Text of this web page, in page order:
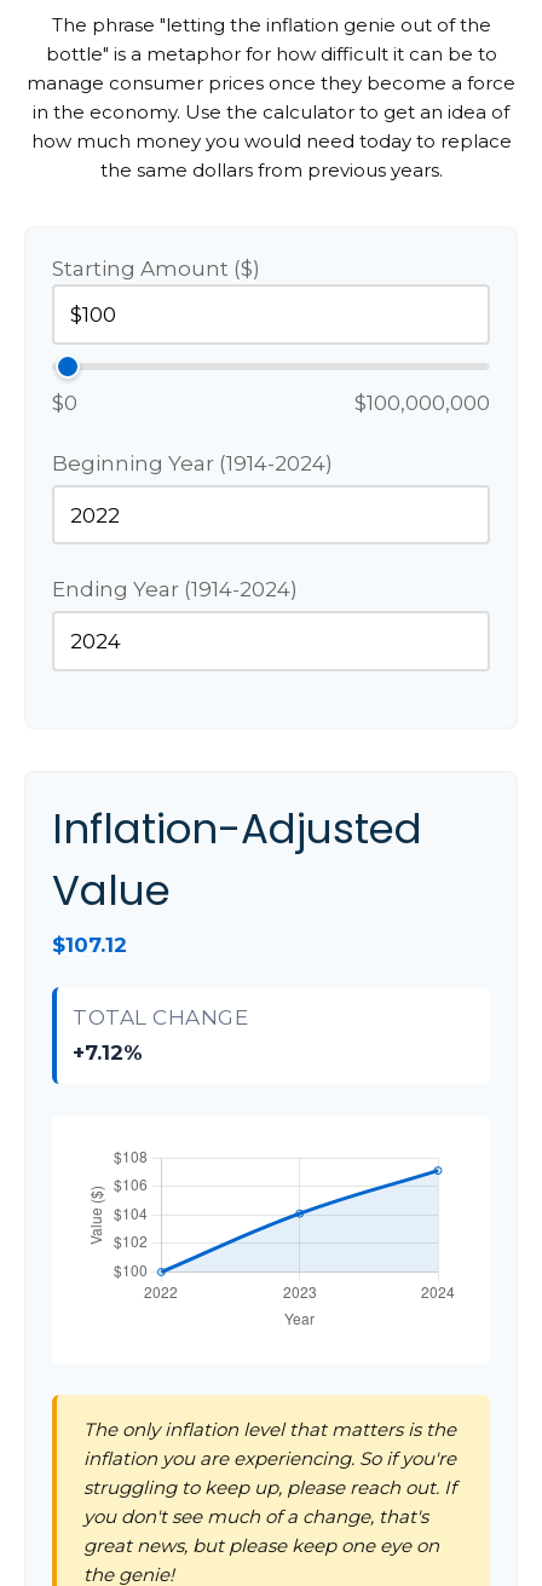
The phrase "letting the inflation genie out of the
bottle" is a metaphor for how difficult it can be to
manage consumer prices once they become a force
in the economy. Use the calculator to get an idea of
how much money you would need today to replace
the same dollars from previous years.
Starting Amount ($)
$0 $100,000,000
Beginning Year (1914-2024)
Ending Year (1914-2024)
Inflation-Adjusted
Value
$107.12
TOTAL CHANGE
+7.12%
The only inflation level that matters is the
inflation you are experiencing. So if you're
struggling to keep up, please reach out. If
you don't see much of a change, that's
great news, but please keep one eye on
the genie!